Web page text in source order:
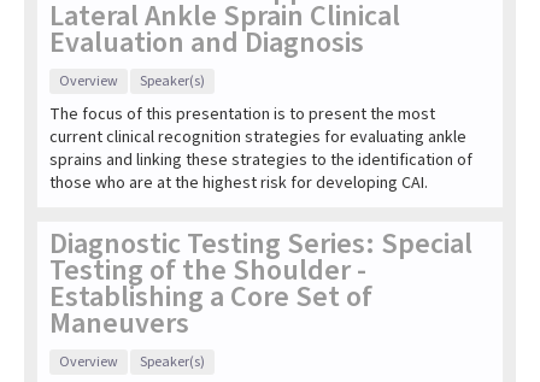
Lateral Ankle Sprain Clinical
Evaluation and Diagnosis
Overview Speaker(s)
The focus of this presentation is to present the most
current clinical recognition strategies for evaluating ankle
sprains and linking these strategies to the identification of
those who are at the highest risk for developing CAI.
Diagnostic Testing Series: Special
Testing of the Shoulder -
Establishing a Core Set of
Maneuvers
Overview Speaker(s)